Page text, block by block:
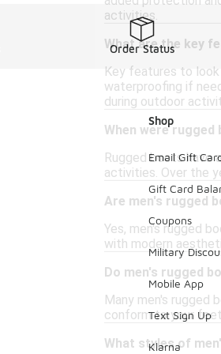
activities.
What are the key
Key features to
waterproofing if
during outdoor
When were
Rugged boots have
activities. Over the
Are men's rugged
Yes, men's rugged
with modern
Do men's rugged
Many men's rugged
conform to your
What styles of
Order Status
Shop
Email Gift
Gift Card
Coupons
Military
Mobile App
Text Sign Up
Klarna